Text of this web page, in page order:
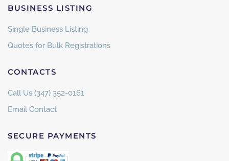
BUSINESS LISTING
Single Business Listing
Quotes for Bulk Registrations
CONTACTS
Call Us (347) 352-0161
Email Contact
SECURE PAYMENTS